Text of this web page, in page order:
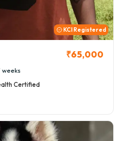
KCI Registered
₹65,000
weeks
Certified